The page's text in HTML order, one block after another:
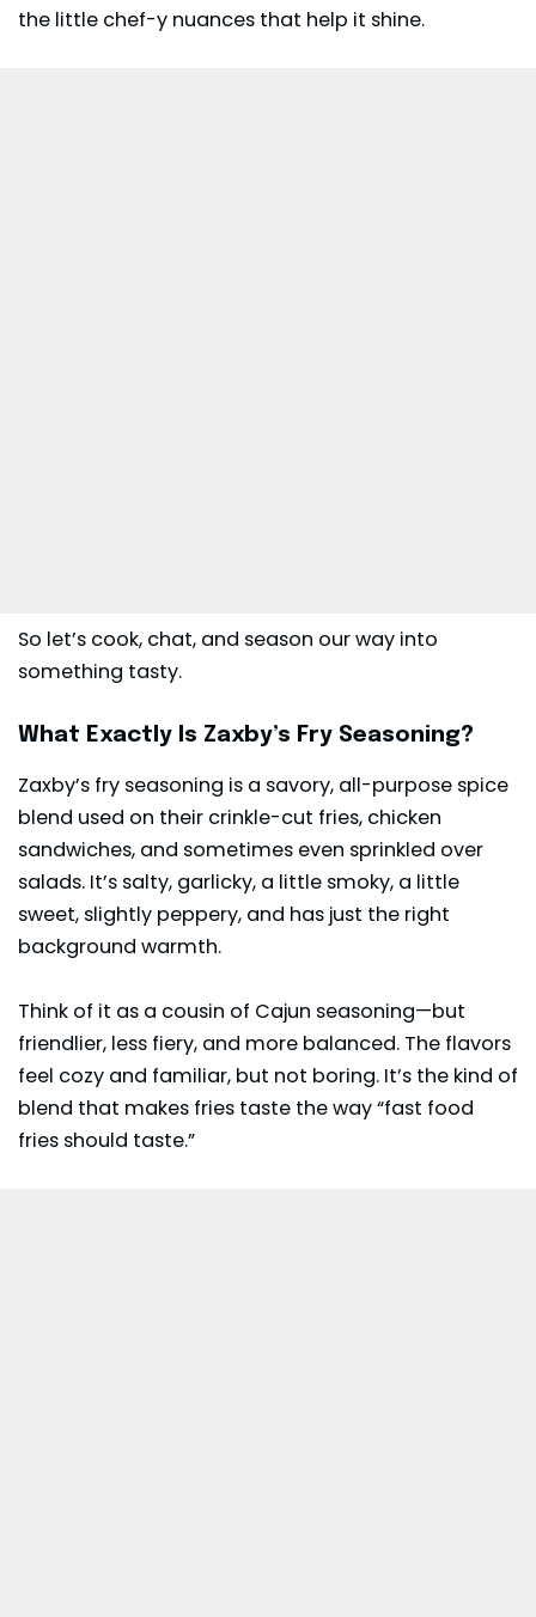
the little chef-y nuances that help it shine.
So let’s cook, chat, and season our way into
something tasty.
What Exactly Is Zaxby’s Fry Seasoning?
Zaxby’s fry seasoning is a savory, all-purpose spice
blend used on their crinkle-cut fries, chicken
sandwiches, and sometimes even sprinkled over
salads. It’s salty, garlicky, a little smoky, a little
sweet, slightly peppery, and has just the right
background warmth.
Think of it as a cousin of Cajun seasoning—but
friendlier, less fiery, and more balanced. The flavors
feel cozy and familiar, but not boring. It’s the kind of
blend that makes fries taste the way “fast food
fries should taste.”